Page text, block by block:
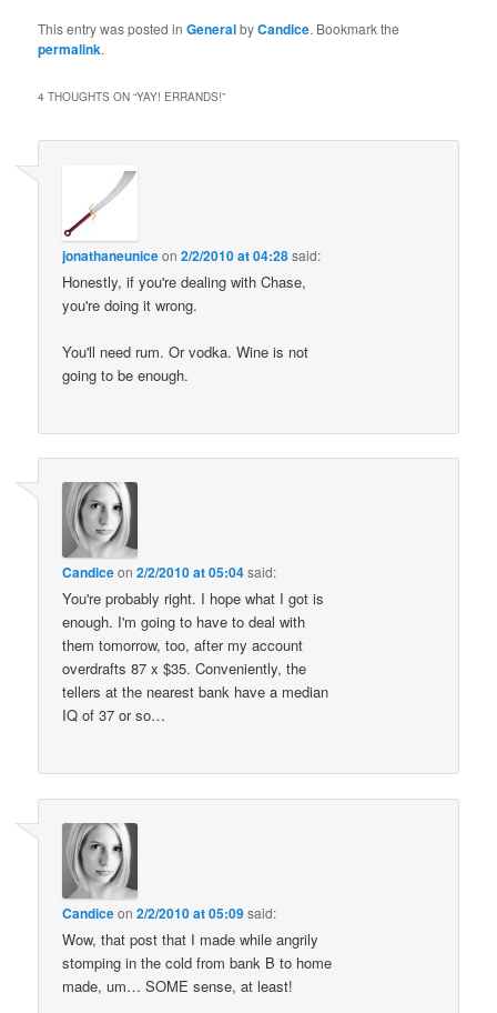
This entry was posted inGeneralbyCandice. Bookmark the
permalink.
4 THOUGHTS ON “YAY! ERRANDS!”
jonathaneuniceon2/2/2010 at 04:28said:
Honestly, if you're dealing with Chase,
you're doing it wrong.
You'll need rum. Or vodka. Wine is not
going to be enough.
Candiceon2/2/2010 at 05:04said:
You're probably right. I hope what I got is
enough. I'm going to have to deal with
them tomorrow, too, after my account
overdrafts 87 x $35. Conveniently, the
tellers at the nearest bank have a median
IQ of 37 or so…
Candiceon2/2/2010 at 05:09said:
Wow, that post that I made while angrily
stomping in the cold from bank B to home
made, um… SOME sense, at least!